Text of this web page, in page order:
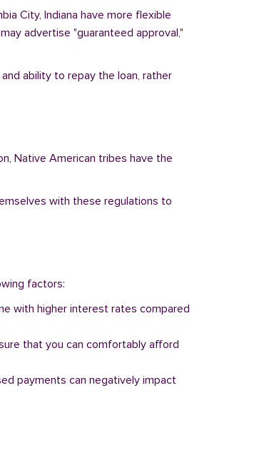
City, Indiana have more flexible
advertise "guaranteed approval,"
ability to repay the loan, rather
Native American tribes have the
with these regulations to
factors:
with higher interest rates compared
that you can comfortably afford
payments can negatively impact